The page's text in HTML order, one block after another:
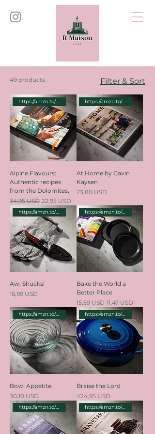
49 products Filter & Sort
https://amzn.to/3zR8VyA
Alpine Flavours:
Authentic recipes
from the Dolomites,
Regular Price
34,95 USD Sale Price
22,95 USD
https://amzn.to/3Y4NnbH
At Home by Gavin
Kaysen
Price
23,80 USD
https://amzn.to/3v5qvN9
Aw, Shucks!
Price
16,99 USD
https://amzn.to/3Pcets0
Bake the World a
Better Place
Regular Price
15,59 USD Sale Price
11,47 USD
https://amzn.to/3TD29SW
Bowl Appetite
Price
30,10 USD
https://amzn.to/3TclBFX
Braise the Lord
Price
424,95 USD
https://amzn.to/3zxWtn9 https://amzn.to/4d2VUAd